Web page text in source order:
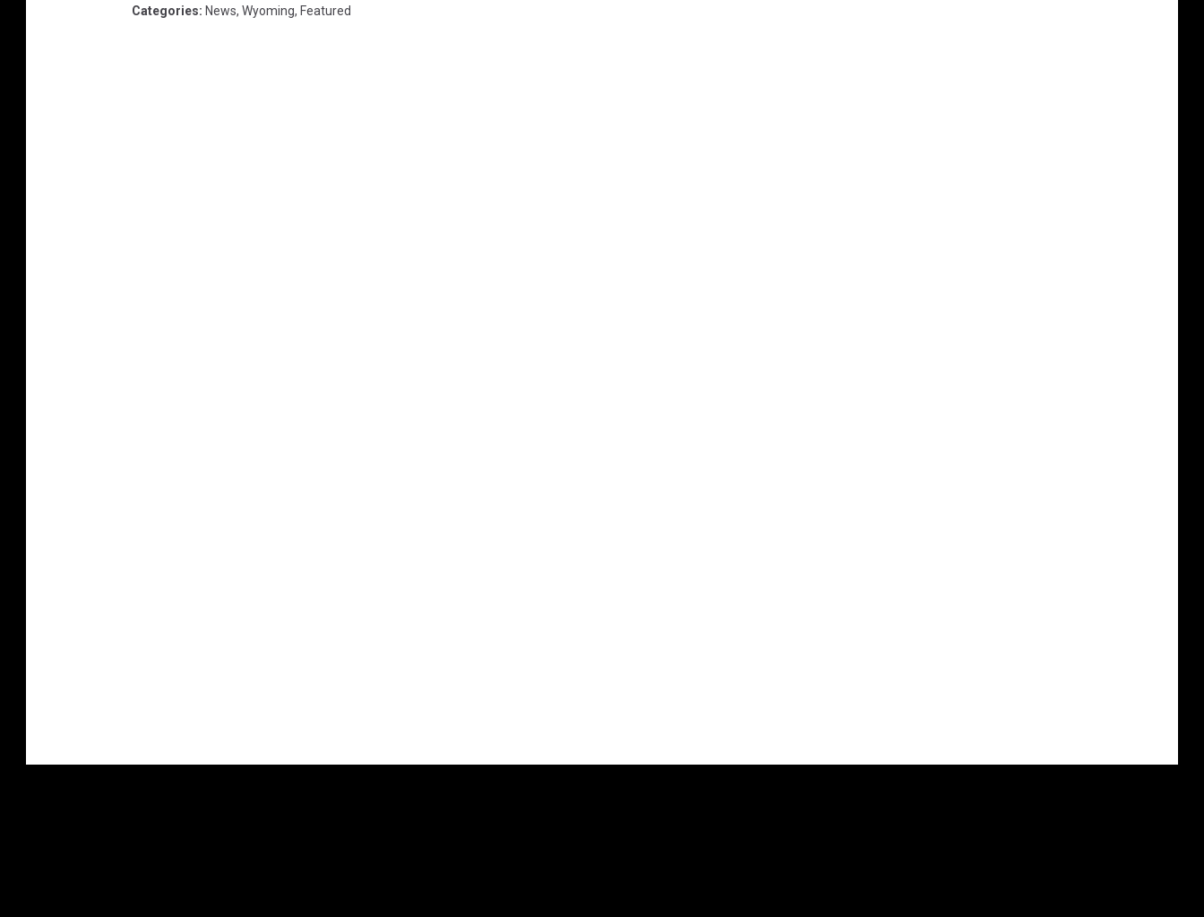
Categories: News, Wyoming, Featured